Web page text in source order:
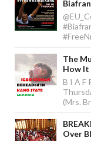
The
How It
B I A F
(Mrs.
Over